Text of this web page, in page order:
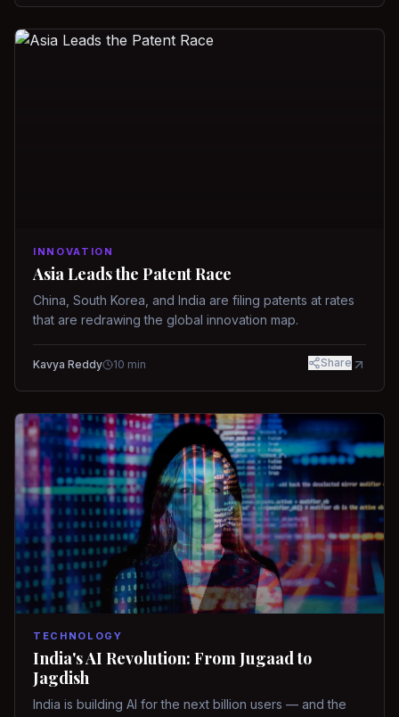
INNOVATION
Asia Leads the Patent Race
China, South Korea, and India are filing patents at rates
that are redrawing the global innovation map.
Kavya Reddy 10 min Share
TECHNOLOGY
India's AI Revolution: From Jugaad to
Jagdish
India is building AI for the next billion users — and the